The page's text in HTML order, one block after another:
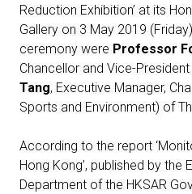
Reduction Exhibition’ at its
Gallery on 3 May 2019
ceremony were Professor
Chancellor and Vice-President
Tang, Executive Manager,
Sports and Environment) of
According to the report
Hong Kong’, published by
Department of the HKSAR